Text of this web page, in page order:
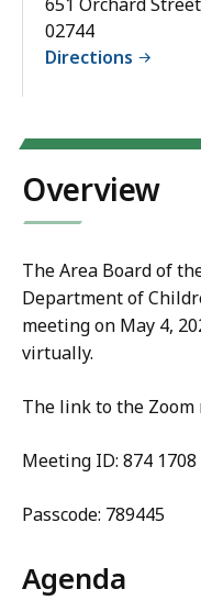
02744
Directions
Overview
The Area Board of
Department of
meeting on May 4,
virtually.
The link to the
Meeting ID: 874 1708
Passcode: 789445
Agenda